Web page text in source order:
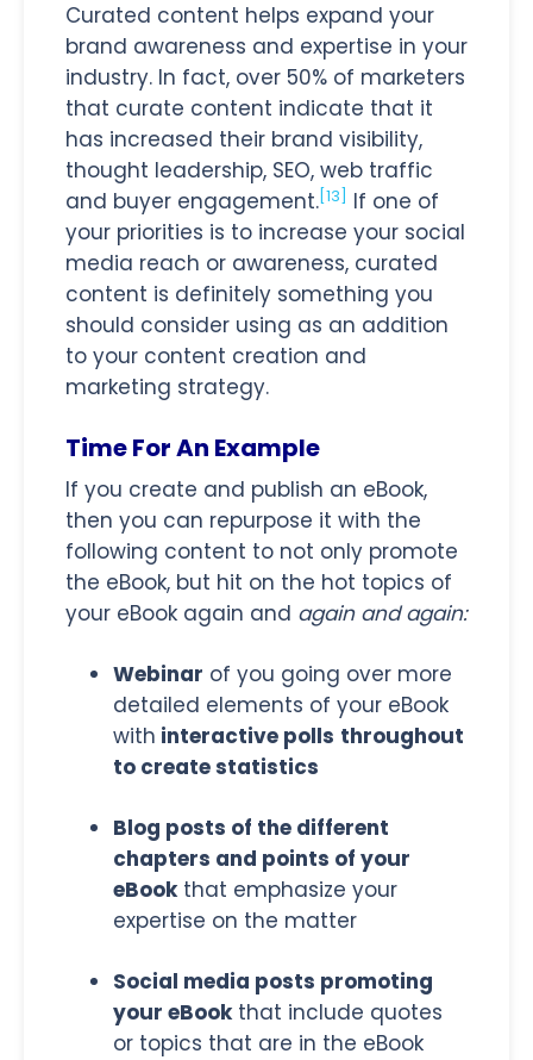
Curated content helps expand your
brand awareness and expertise in your
industry. In fact, over 50% of marketers
that curate content indicate that it
has increased their brand visibility,
thought leadership, SEO, web traffic
and buyer engagement. [13]
If one of
your priorities is to increase your social
media reach or awareness, curated
content is definitely something you
should consider using as an addition
to your content creation and
marketing strategy.
Time For An Example
If you create and publish an eBook,
then you can repurpose it with the
following content to not only promote
the eBook, but hit on the hot topics of
your eBook again and again and again:
Webinar of you going over more
detailed elements of your eBook
with interactive polls throughout
to create statistics
Blog posts of the different
chapters and points of your
eBookthat emphasize your
expertise on the matter
Social media posts promoting
your eBookthat include quotes
or topics that are in the eBook